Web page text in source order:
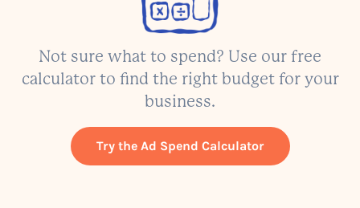
Not sure what to spend? Use our free
calculator to find the right budget for your
business.
Try the Ad Spend Calculator